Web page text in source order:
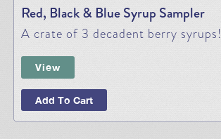
Red, Black & Blue Syrup Sampler
A crate of 3 decadent berry syrups!
View
Add To Cart